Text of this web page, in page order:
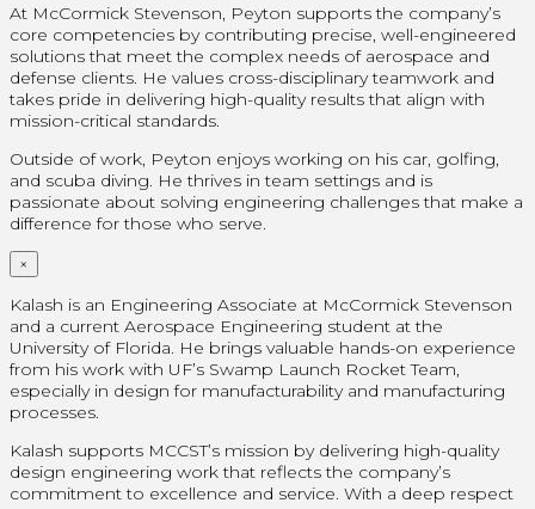
At McCormick Stevenson, Peyton supports the company’s
core competencies by contributing precise, well-engineered
solutions that meet the complex needs of aerospace and
defense clients. He values cross-disciplinary teamwork and
takes pride in delivering high-quality results that align with
mission-critical standards.
Outside of work, Peyton enjoys working on his car, golfing,
and scuba diving. He thrives in team settings and is
passionate about solving engineering challenges that make a
difference for those who serve.
×
Kalash is an Engineering Associate at McCormick Stevenson
and a current Aerospace Engineering student at the
University of Florida. He brings valuable hands-on experience
from his work with UF’s Swamp Launch Rocket Team,
especially in design for manufacturability and manufacturing
processes.
Kalash supports MCCST’s mission by delivering high-quality
design engineering work that reflects the company’s
commitment to excellence and service. With a deep respect